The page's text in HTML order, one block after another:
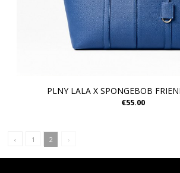
PLNY LALA X SPONGEBOB
€55.00
‹ 1 2 ›